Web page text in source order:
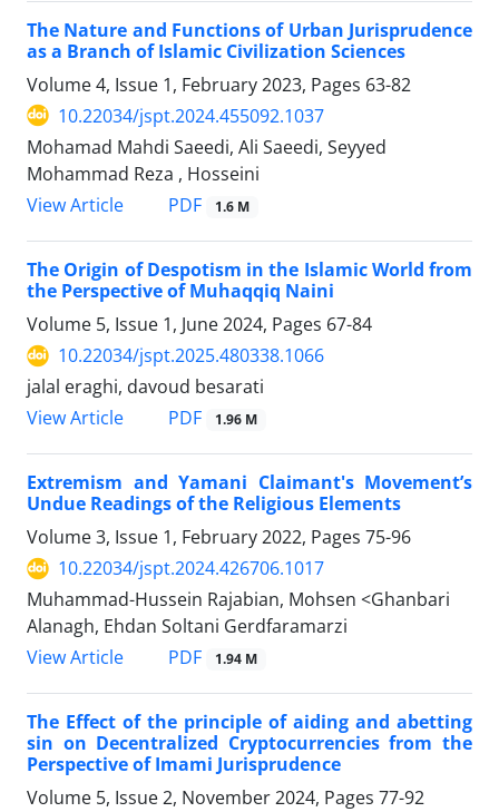
The Nature and Functions of Urban Jurisprudence
as a Branch of Islamic Civilization Sciences
Volume 4, Issue 1, February 2023, Pages 63-82
10.22034/jspt.2024.455092.1037
Mohamad Mahdi Saeedi, Ali Saeedi, Seyyed
Mohammad Reza , Hosseini
View Article
PDF 1.6 M
The Origin of Despotism in the Islamic World from
the Perspective of Muhaqqiq Naini
Volume 5, Issue 1, June 2024, Pages 67-84
10.22034/jspt.2025.480338.1066
jalal eraghi, davoud besarati
View Article
PDF 1.96 M
Extremism and Yamani Claimant's Movement’s
Undue Readings of the Religious Elements
Volume 3, Issue 1, February 2022, Pages 75-96
10.22034/jspt.2024.426706.1017
Muhammad-Hussein Rajabian, Mohsen <Ghanbari
Alanagh, Ehdan Soltani Gerdfaramarzi
View Article
PDF 1.94 M
The Effect of the principle of aiding and abetting
sin on Decentralized Cryptocurrencies from the
Perspective of Imami Jurisprudence
Volume 5, Issue 2, November 2024, Pages 77-92